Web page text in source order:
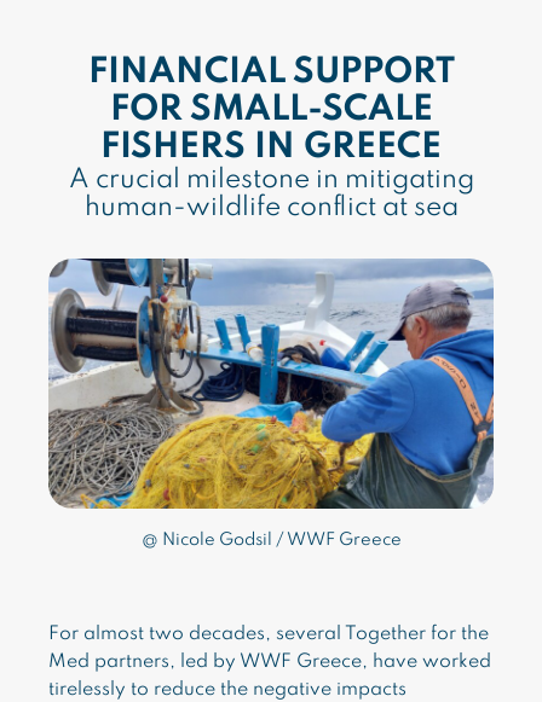
FINANCIAL SUPPORT
FOR SMALL-SCALE
FISHERS IN GREECE
A crucial milestone in mitigating
human-wildlife conflict at sea
@ Nicole Godsil / WWF Greece
For almost two decades, several Together for the
Med partners, led by WWF Greece, have worked
tirelessly to reduce the negative impacts